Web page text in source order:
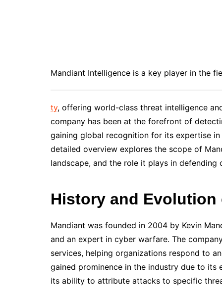
Mandiant Intelligence is a key player in the
ty, offering world-class threat intelligence
company has been at the forefront of
gaining global recognition for its expertise
detailed overview explores the scope of
landscape, and the role it plays in
History and Evolution
Mandiant was founded in 2004 by Kevin
and an expert in cyber warfare. The
services, helping organizations respond to
gained prominence in the industry due to
its ability to attribute attacks to specific